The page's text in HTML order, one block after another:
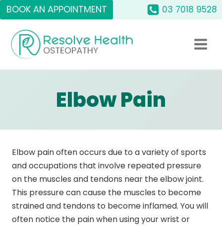
Skip
to
content
BOOK AN APPOINTMENT 03 7018 9528
Elbow Pain
Elbow pain often occurs due to a variety of sports
and occupations that involve repeated pressure
on the muscles and tendons near the elbow joint.
This pressure can cause the muscles to become
strained and tendons to become inflamed. You will
often notice the pain when using your wrist or